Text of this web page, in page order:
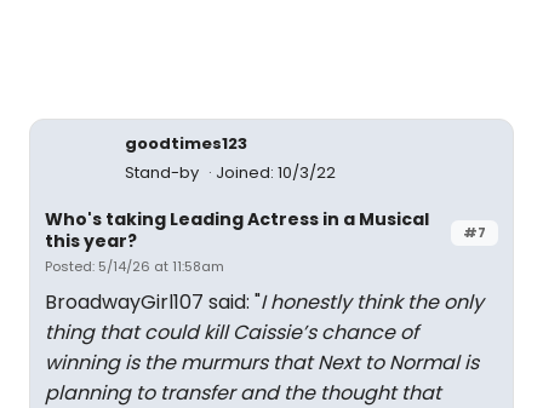
goodtimes123
Stand-by
Joined: 10/3/22
#7
Who's taking Leading Actress in a Musical
this year?
Posted: 5/14/26 at 11:58am
BroadwayGirl107 said: "I honestly think the only
thing that could kill Caissie’s chance of
winning is the murmurs that Next to Normal is
planning to transfer and the thought that